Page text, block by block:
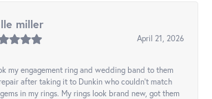
miller
April 21, 2026
my engagement ring and wedding band to them
after taking it to Dunkin who couldn't match
in my rings. My rings look brand new, got them